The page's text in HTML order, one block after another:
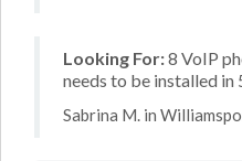
Looking For:8 VoIP
needs to be installed in
Sabrina M. in